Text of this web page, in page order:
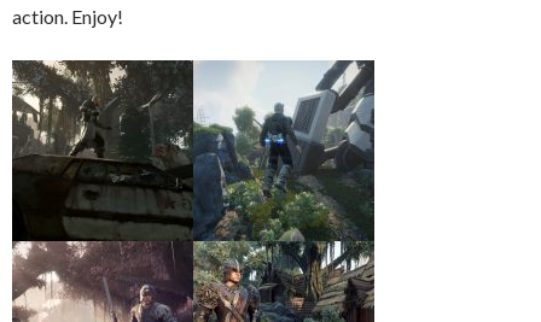
action. Enjoy!